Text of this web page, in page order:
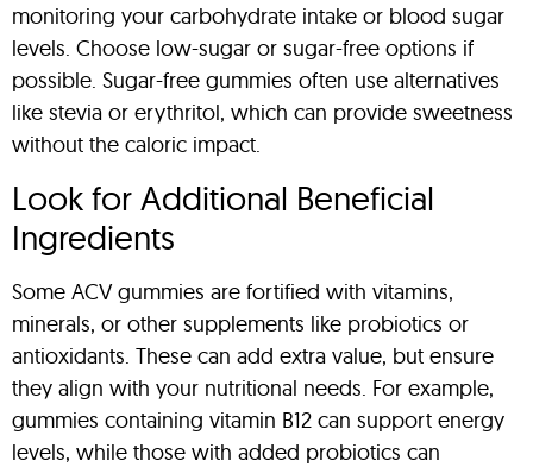
monitoring your carbohydrate intake or blood sugar
levels. Choose low-sugar or sugar-free options if
possible. Sugar-free gummies often use alternatives
like stevia or erythritol, which can provide sweetness
without the caloric impact.
Look for Additional Beneficial
Ingredients
Some ACV gummies are fortified with vitamins,
minerals, or other supplements like probiotics or
antioxidants. These can add extra value, but ensure
they align with your nutritional needs. For example,
gummies containing vitamin B12 can support energy
levels, while those with added probiotics can